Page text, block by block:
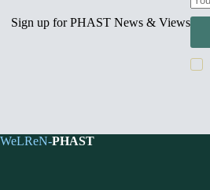
Sign up for PHAST News & Views
WeLReN-PHAST